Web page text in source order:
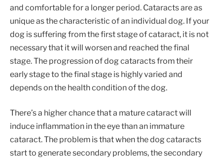
and comfortable for a longer period. Cataracts are as
unique as the characteristic of an individual dog. If your
dog is suffering from the first stage of cataract, it is not
necessary that it will worsen and reached the final
stage. The progression of dog cataracts from their
early stage to the final stage is highly varied and
depends on the health condition of the dog.
There’s a higher chance that a mature cataract will
induce inflammation in the eye than an immature
cataract. The problem is that when the dog cataracts
start to generate secondary problems, the secondary